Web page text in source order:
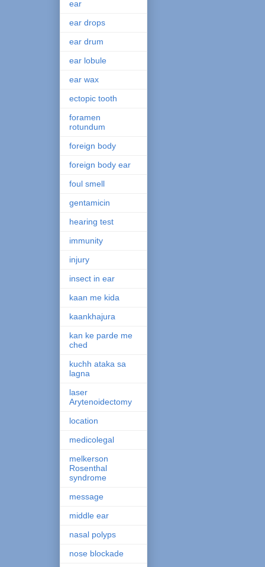
ear
ear drops
ear drum
ear lobule
ear wax
ectopic tooth
foramen
rotundum
foreign body
foreign body ear
foul smell
gentamicin
hearing test
immunity
injury
insect in ear
kaan me kida
kaankhajura
kan ke parde me
ched
kuchh ataka sa
lagna
laser
Arytenoidectomy
location
medicolegal
melkerson
Rosenthal
syndrome
message
middle ear
nasal polyps
nose blockade